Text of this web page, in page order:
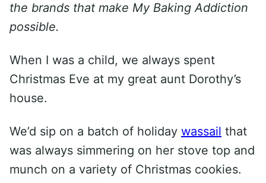
the brands that make My Baking Addiction
possible.
When I was a child, we always spent
Christmas Eve at my great aunt Dorothy’s
house.
We’d sip on a batch of holiday wassail that
was always simmering on her stove top and
munch on a variety of Christmas cookies.